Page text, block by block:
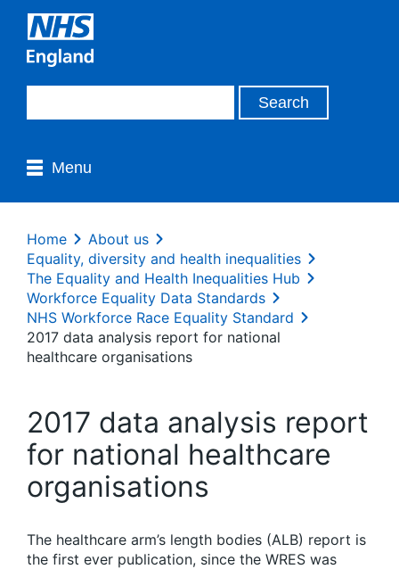
Menu
Home
About us
Equality, diversity and health inequalities
The Equality and Health Inequalities Hub
Workforce Equality Data Standards
NHS Workforce Race Equality Standard
2017 data analysis report for national
healthcare organisations
2017 data analysis report
for national healthcare
organisations
The healthcare arm’s length bodies (ALB) report is
the first ever publication, since the WRES was